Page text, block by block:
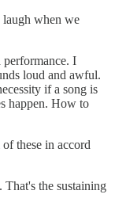
when we
I
loud and awful.
if a song is
happen. How to
these in accord
That's the sustaining